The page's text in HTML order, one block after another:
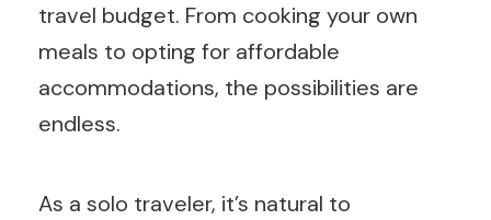
travel budget. From cooking your own
meals to opting for affordable
accommodations, the possibilities are
endless.
As a solo traveler, it’s natural to